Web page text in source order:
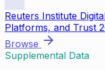
Reuters Institute
Platforms, and Trust
Browse
Supplemental Data